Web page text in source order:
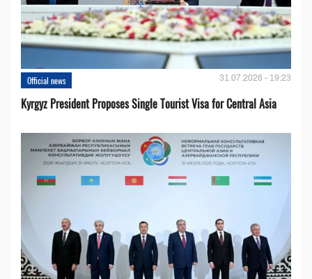
Official news 31.07.2026 - 19:23
Kyrgyz President Proposes Single Tourist Visa for Central Asia